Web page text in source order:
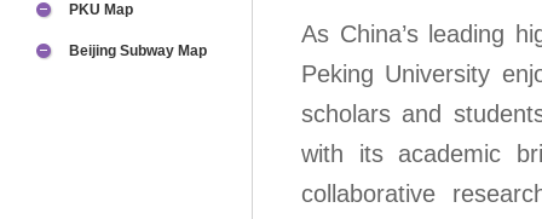
PKU Map
Beijing Subway Map
As China’s leading
Peking University
scholars and
with its academic
collaborative